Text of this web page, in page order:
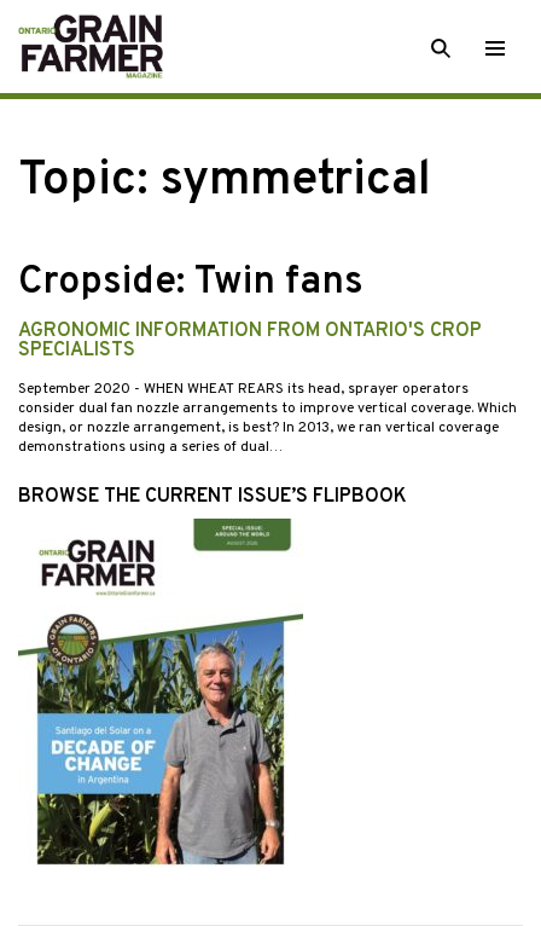
Skip
to
content
SEARCH
Topic: symmetrical
Cropside: Twin fans
AGRONOMIC INFORMATION FROM ONTARIO'S CROP
SPECIALISTS
September 2020 - WHEN WHEAT REARS its head, sprayer operators
consider dual fan nozzle arrangements to improve vertical coverage. Which
design, or nozzle arrangement, is best? In 2013, we ran vertical coverage
demonstrations using a series of dual…
BROWSE THE CURRENT ISSUE’S FLIPBOOK